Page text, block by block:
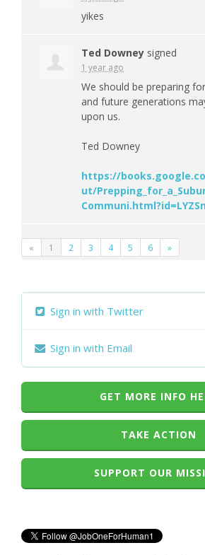
yikes
Ted Downey signed
1 year ago
We should be preparing
and future generations
upon us.
Ted Downey
https://
ut/
Communi.html?id=LYZSn
« 1 2 3 4 5 6 »
Sign in with Twitter
Sign in with Email
GET MORE INFO
TAKE ACTION
SUPPORT OUR